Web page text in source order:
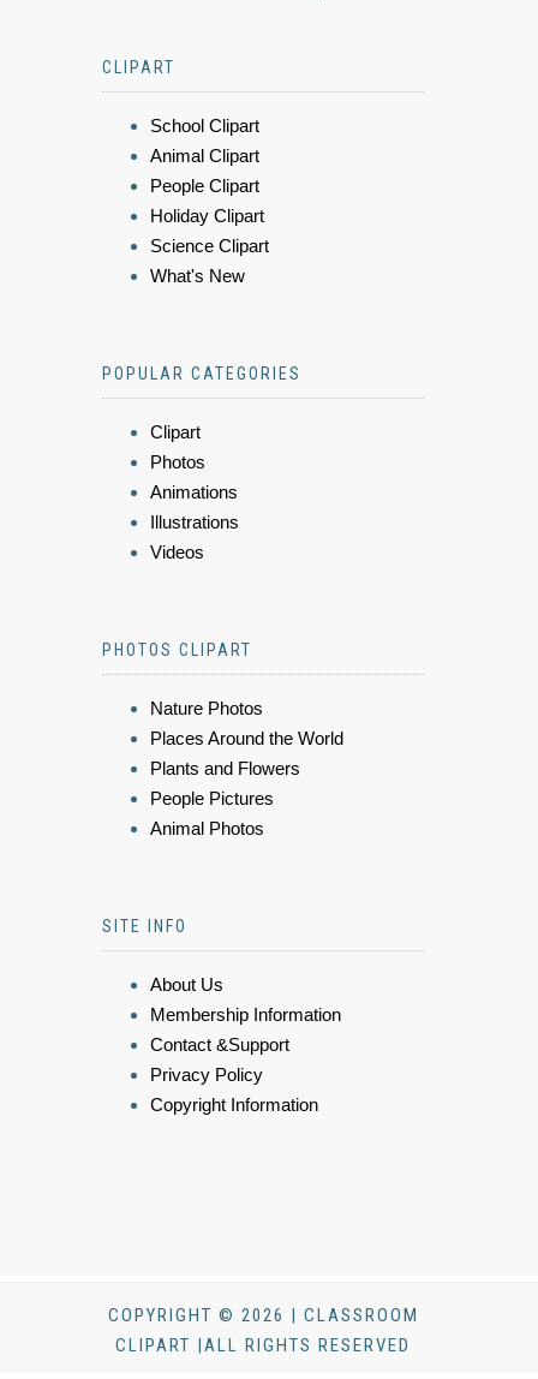
CLIPART
School Clipart
Animal Clipart
People Clipart
Holiday Clipart
Science Clipart
What's New
POPULAR CATEGORIES
Clipart
Photos
Animations
Illustrations
Videos
PHOTOS CLIPART
Nature Photos
Places Around the World
Plants and Flowers
People Pictures
Animal Photos
SITE INFO
About Us
Membership Information
Contact &Support
Privacy Policy
Copyright Information
COPYRIGHT © 2026 | CLASSROOM
CLIPART |ALL RIGHTS RESERVED